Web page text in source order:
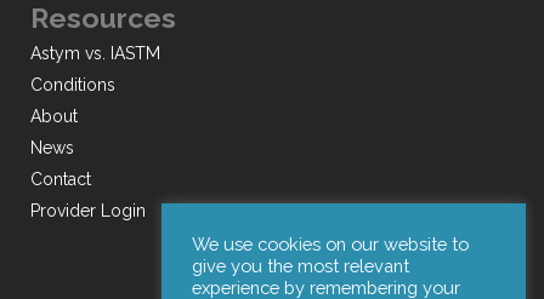
Resources
Astym vs. IASTM
Conditions
About
News
Contact
Provider Login
We use cookies on our website to
give you the most relevant
experience by remembering your